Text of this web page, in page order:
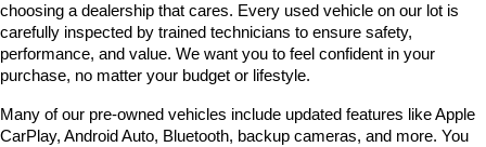
choosing a dealership that cares. Every used vehicle on our lot is
carefully inspected by trained technicians to ensure safety,
performance, and value. We want you to feel confident in your
purchase, no matter your budget or lifestyle.
Many of our pre-owned vehicles include updated features like Apple
CarPlay, Android Auto, Bluetooth, backup cameras, and more. You